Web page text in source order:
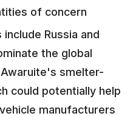
of concern
Russia and
the global
smelter-
could potentially help
manufacturers